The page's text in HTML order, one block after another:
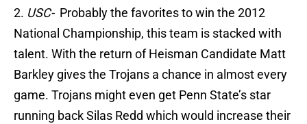
2. USC-Probably the favorites to win the 2012
National Championship, this team is stacked with
talent. With the return of Heisman Candidate Matt
Barkley gives the Trojans a chance in almost every
game. Trojans might even get Penn State’s star
running back Silas Redd which would increase their